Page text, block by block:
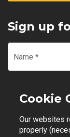
Sign up
Name *
Email
Join Mailing List
Cookie
Our websites
properly